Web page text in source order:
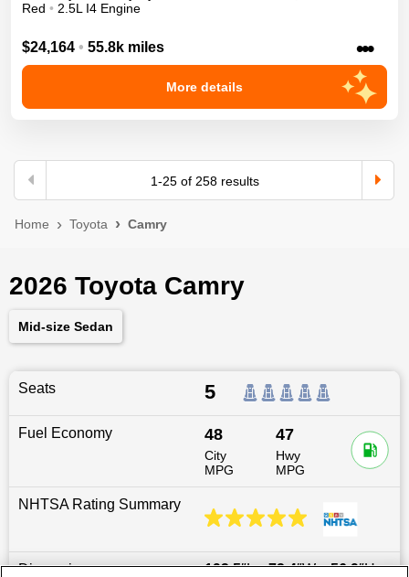
Red • 2.5L I4 Engine
$24,164 • 55.8k miles •••
More details
1-25of 258results
Home Toyota Camry
2026 Toyota Camry
Mid-size Sedan
Seats 5
Fuel Economy 48
City
MPG
47
Hwy
MPG
NHTSA Rating Summary
Dimensions 193.5″L x72.4″W x56.9″H